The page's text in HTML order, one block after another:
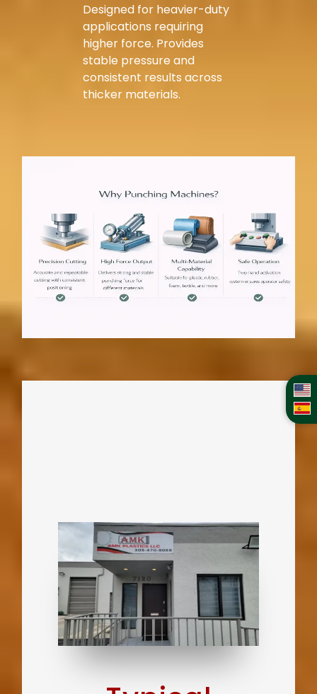
Designed for heavier-duty
applications requiring
higher force. Provides
stable pressure and
consistent results across
thicker materials.